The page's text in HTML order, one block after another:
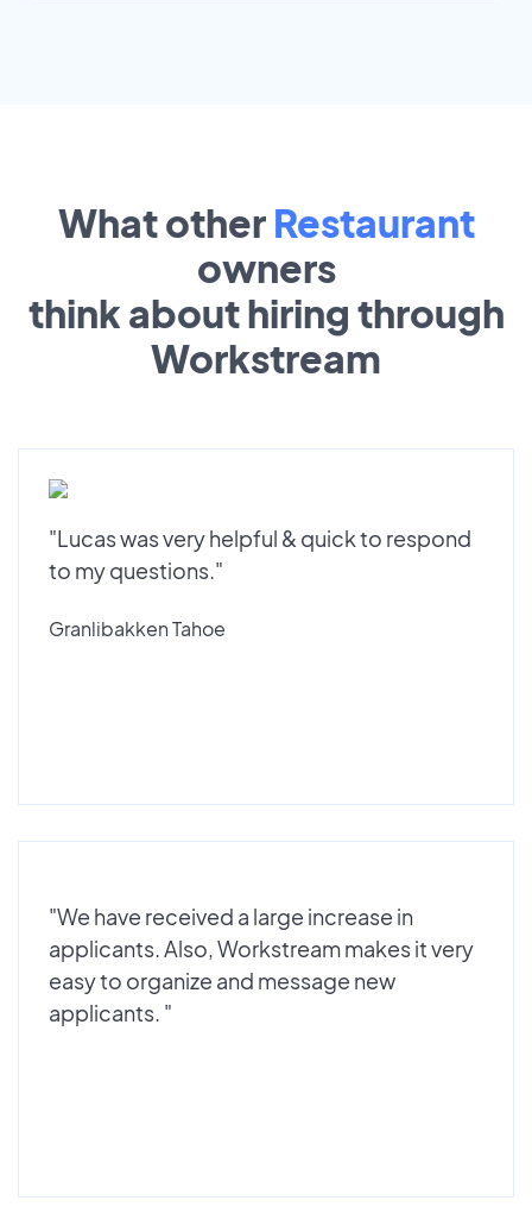
What other Restaurant
owners
think about hiring through
Workstream
"Lucas was very helpful & quick to respond
to my questions."
Granlibakken Tahoe
"We have received a large increase in
applicants. Also, Workstream makes it very
easy to organize and message new
applicants. "